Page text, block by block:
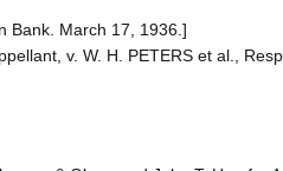
Bank. March 17, 1936.]
v. W. H. PETERS et al.,